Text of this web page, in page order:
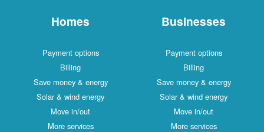
Homes
Payment options
Billing
Save money & energy
Solar & wind energy
Move in/out
More services
Businesses
Payment options
Billing
Save money & energy
Solar & wind energy
Move in/out
More services